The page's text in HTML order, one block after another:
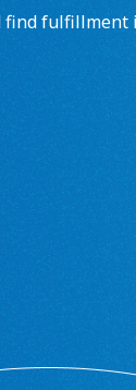
fulfillment